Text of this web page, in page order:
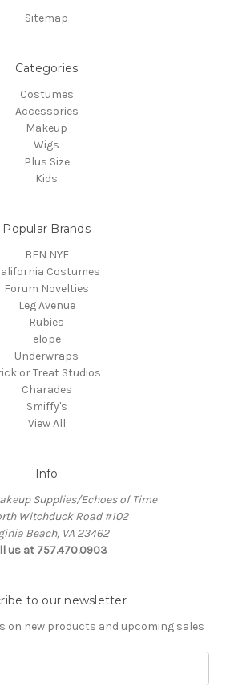
Sitemap
Categories
Costumes
Accessories
Makeup
Wigs
Plus Size
Kids
Popular Brands
BEN NYE
Costumes
Forum Novelties
Leg Avenue
Rubies
elope
Underwraps
or Treat Studios
Charades
Smiffy's
View All
Info
Supplies/Echoes of Time
Witchduck Road #102
Beach, VA 23462
us at 757.470.0903
to our newsletter
on new products and upcoming sales